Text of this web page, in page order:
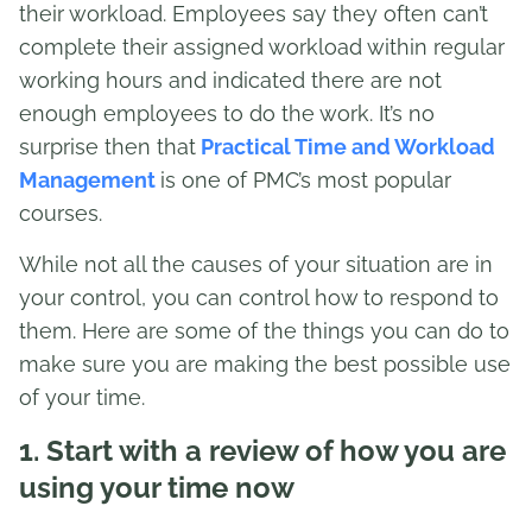
their workload. Employees say they often can’t
complete their assigned workload within regular
working hours and indicated there are not
enough employees to do the work. It’s no
surprise then that Practical Time and Workload
Management is one of PMC’s most popular
courses.
While not all the causes of your situation are in
your control, you can control how to respond to
them. Here are some of the things you can do to
make sure you are making the best possible use
of your time.
1. Start with a review of how you are
using your time now